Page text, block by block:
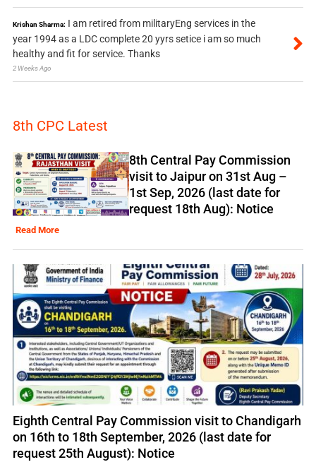
Krishan Sharma: I am retired from militaryEng services in the
year 1994 as a LDC complete 20 yyrs setice i am so much
healthy and fit for service. Thanks
2 Weeks Ago
8th CPC Latest
8th Central Pay Commission
visit to Jaipur on 31st Aug –
1st Sep, 2026 (last date for
request 18th Aug): Notice
Read More
Eighth Central Pay Commission visit to Chandigarh
on 16th to 18th September, 2026 (last date for
request 25th August): Notice